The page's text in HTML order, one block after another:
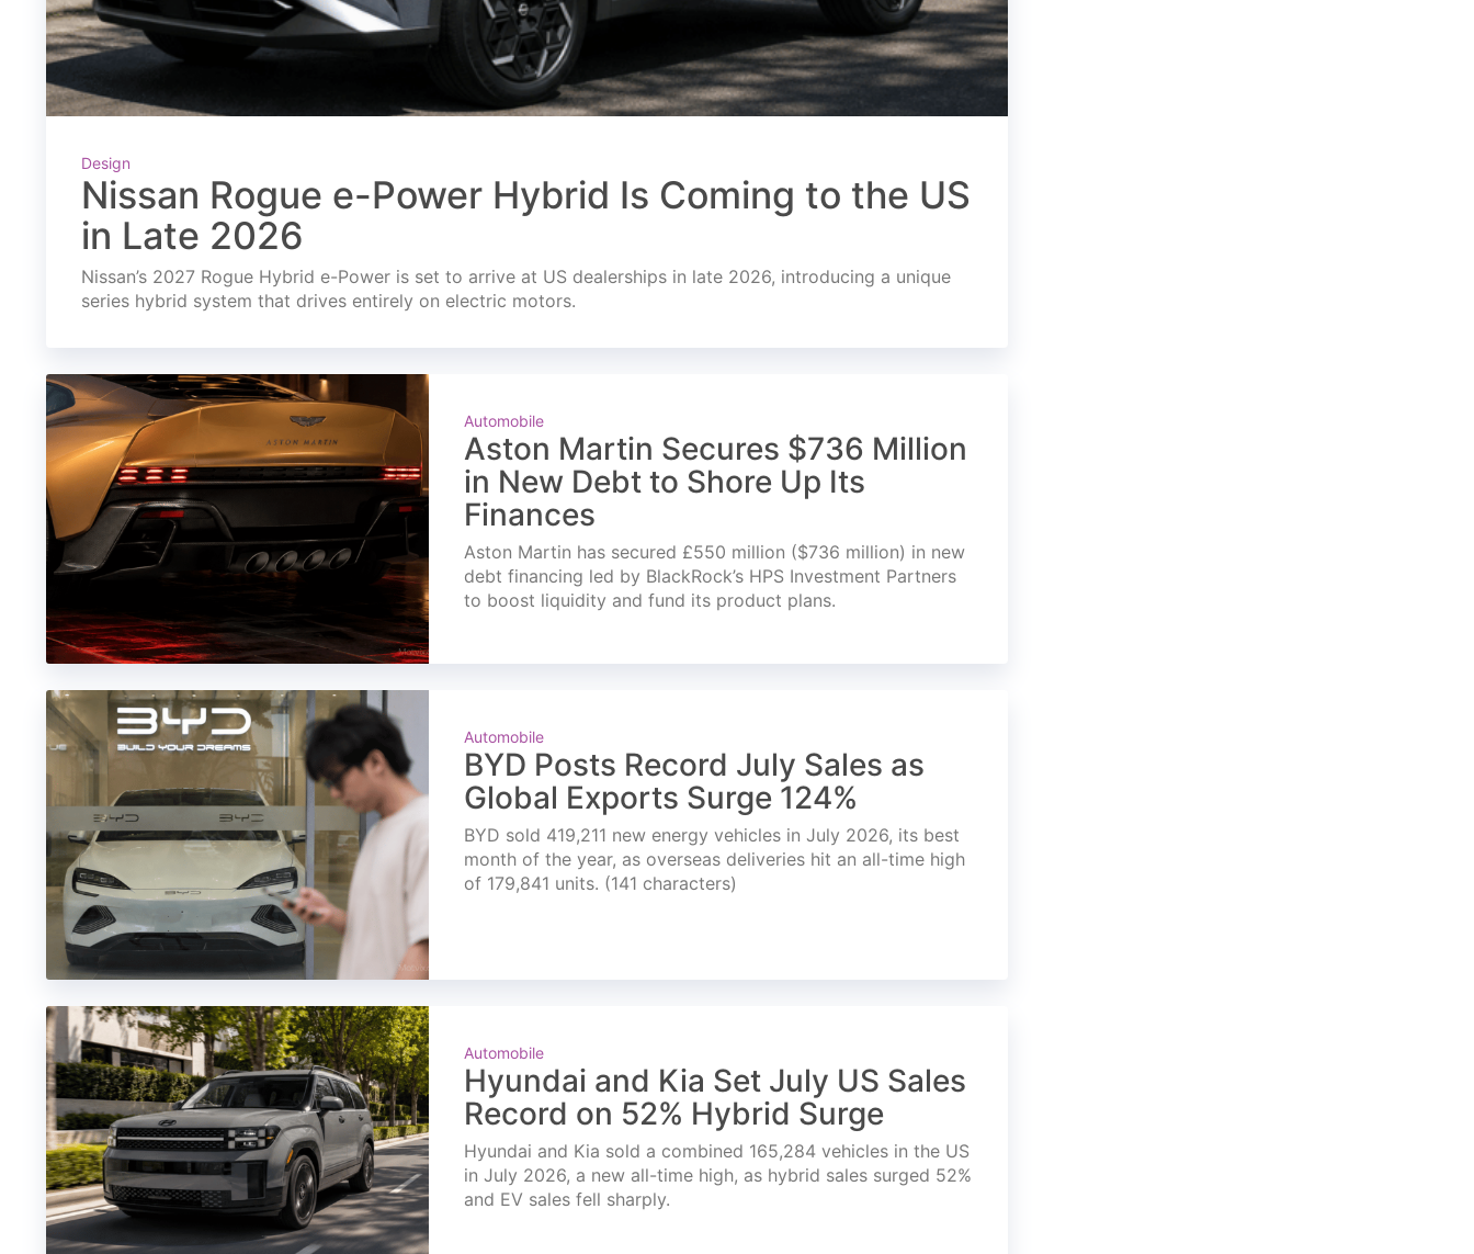
Design
Nissan Rogue e-Power Hybrid Is Coming to the US
in Late 2026
Nissan’s 2027 Rogue Hybrid e-Power is set to arrive at US dealerships in late 2026, introducing a unique
series hybrid system that drives entirely on electric motors.
Automobile
Aston Martin Secures $736 Million
in New Debt to Shore Up Its
Finances
Aston Martin has secured £550 million ($736 million) in new
debt financing led by BlackRock’s HPS Investment Partners
to boost liquidity and fund its product plans.
Automobile
BYD Posts Record July Sales as
Global Exports Surge 124%
BYD sold 419,211 new energy vehicles in July 2026, its best
month of the year, as overseas deliveries hit an all-time high
of 179,841 units. (141 characters)
Automobile
Hyundai and Kia Set July US Sales
Record on 52% Hybrid Surge
Hyundai and Kia sold a combined 165,284 vehicles in the US
in July 2026, a new all-time high, as hybrid sales surged 52%
and EV sales fell sharply.